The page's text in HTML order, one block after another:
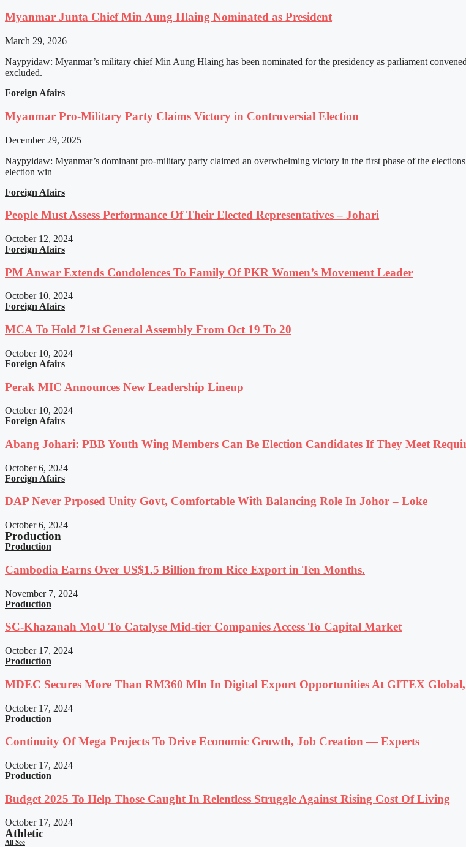
Myanmar Junta Chief Min Aung Hlaing Nominated as President
March 29, 2026
Naypyidaw: Myanmar’s military chief Min Aung Hlaing has been nominated for the presidency as parliament
excluded.
Foreign Afairs
Myanmar Pro-Military Party Claims Victory in Controversial Election
December 29, 2025
Naypyidaw: Myanmar’s dominant pro-military party claimed an overwhelming victory in the first phase of the
election win
Foreign Afairs
People Must Assess Performance Of Their Elected Representatives – Johari
October 12, 2024
Foreign Afairs
PM Anwar Extends Condolences To Family Of PKR Women’s Movement Leader
October 10, 2024
Foreign Afairs
MCA To Hold 71st General Assembly From Oct 19 To 20
October 10, 2024
Foreign Afairs
Perak MIC Announces New Leadership Lineup
October 10, 2024
Foreign Afairs
Abang Johari: PBB Youth Wing Members Can Be Election Candidates If They Meet
October 6, 2024
Foreign Afairs
DAP Never Prposed Unity Govt, Comfortable With Balancing Role In Johor – Loke
October 6, 2024
Production
Production
Cambodia Earns Over US$1.5 Billion from Rice Export in Ten Months.
November 7, 2024
Production
SC-Khazanah MoU To Catalyse Mid-tier Companies Access To Capital Market
October 17, 2024
Production
MDEC Secures More Than RM360 Mln In Digital Export Opportunities At GITEX Global,
October 17, 2024
Production
Continuity Of Mega Projects To Drive Economic Growth, Job Creation — Experts
October 17, 2024
Production
Budget 2025 To Help Those Caught In Relentless Struggle Against Rising Cost Of Living
October 17, 2024
Athletic
All See